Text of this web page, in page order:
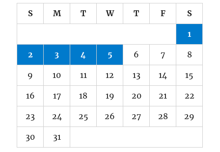
S M T W T F S
1
2 3 4 5 6 7 8
9 10 11 12 13 14 15
16 17 18 19 20 21 22
23 24 25 26 27 28 29
30 31